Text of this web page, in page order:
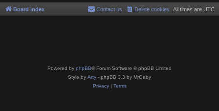
Board index All times are UTC
Delete cookies
Contact us
Powered by phpBB® Forum Software © phpBB Limited
Style by Arty - phpBB 3.3 by MrGaby
Privacy| Terms